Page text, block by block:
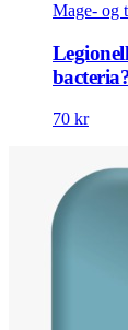
Mage- og
70 kr